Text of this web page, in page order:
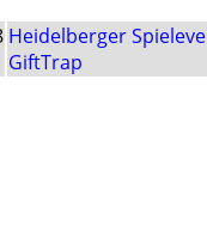
Heidelberger
GiftTrap